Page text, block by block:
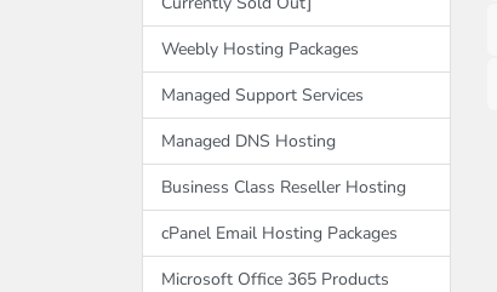
Weebly Hosting Packages
Managed Support Services
Managed DNS Hosting
Business Class Reseller Hosting
cPanel Email Hosting Packages
Microsoft Office 365 Products